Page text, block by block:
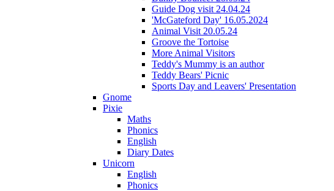
Guide Dog visit 24.04.24
'McGateford Day' 16.05.2024
Animal Visit 20.05.24
Groove the Tortoise
More Animal Visitors
Teddy's Mummy is an author
Teddy Bears' Picnic
Sports Day and Leavers' Presentation
Gnome
Pixie
Maths
Phonics
English
Diary Dates
Unicorn
English
Phonics